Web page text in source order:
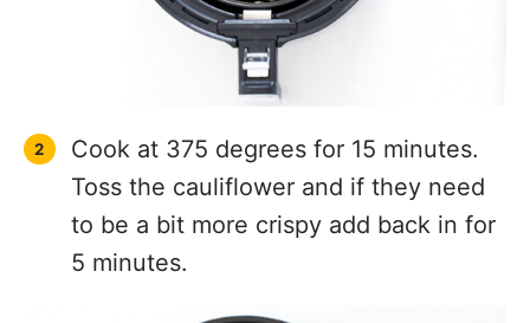
Toss the cauliflower and if they need
to be a bit more crispy add back in for
5 minutes.